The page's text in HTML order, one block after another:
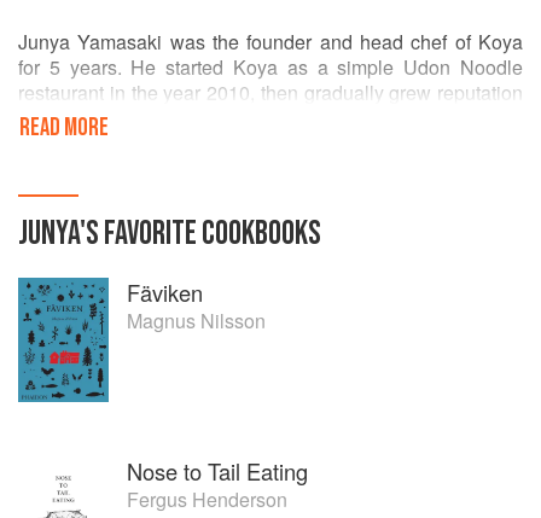
Junya Yamasaki was the founder and head chef of Koya
for 5 years. He started Koya as a simple Udon Noodle
restaurant in the year 2010, then gradually grew reputation
and the cult status of the most original and creative
Japanese restaurant in London while developing the idea
cuisine into British soil. He closed Koya in the end of May
2015 in its peak and returned to Japan. Now he is re-
studying culture and history of Japanese cuisine there.
READ MORE
JUNYA'SFAVORITECOOKBOOKS
Fäviken
Magnus Nilsson
Nose to Tail Eating
Fergus Henderson